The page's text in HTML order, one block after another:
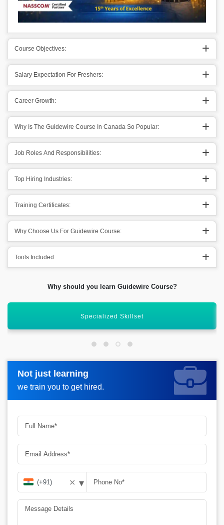
Course Objectives:
Salary Expectation For Freshers:
Career Growth:
Why Is The Guidewire Course In Canada So Popular:
Job Roles And Responsibilities:
Top Hiring Industries:
Training Certificates:
Why Choose Us For Guidewire Course:
Tools Included:
Why should you learn Guidewire Course?
Global Implementation Projects
Not just learning
we train you to get hired.
Not just learning
we train you to get hired.
Request more information_
✕ ▾